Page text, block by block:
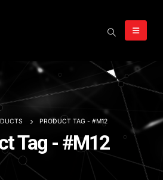
PRODUCT TAG - #M12
Tag - #M12